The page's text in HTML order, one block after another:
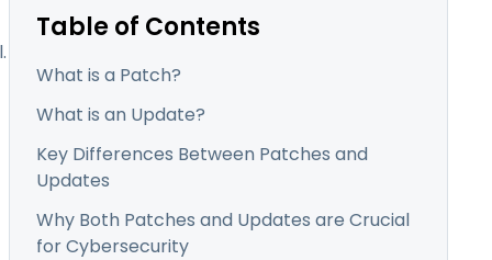
Industries
Bahasa
Table of Contents
What is a Patch?
What is an Update?
Key Differences Between Patches and
Updates
Why Both Patches and Updates are Crucial
for Cybersecurity